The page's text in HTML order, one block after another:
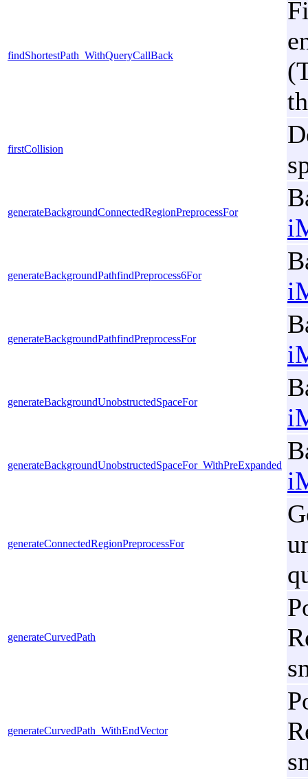
findShortestPath_WithQueryCallBack
firstCollision
generateBackgroundConnectedRegionPreprocessFor
generateBackgroundPathfindPreprocess6For
generateBackgroundPathfindPreprocessFor
generateBackgroundUnobstructedSpaceFor
generateBackgroundUnobstructedSpaceFor_WithPreExpanded
generateConnectedRegionPreprocessFor
generateCurvedPath
generateCurvedPath_WithEndVector